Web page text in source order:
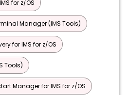
for z/OS
Manager (IMS Tools)
for IMS for z/OS
Tools)
Manager for IMS for z/OS